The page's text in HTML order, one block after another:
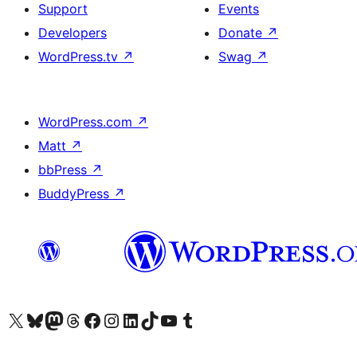
Support
Developers
WordPress.tv ↗
Events
Donate ↗
Swag ↗
WordPress.com ↗
Matt ↗
bbPress ↗
BuddyPress ↗
Visit our X (formerly Twitter) account
Visit our Bluesky account
Visit our Mastodon account
Visit our Threads account
Visit our Facebook page
Visit our Instagram account
Visit our LinkedIn account
Visit our TikTok account
Visit our YouTube channel
Visit our Tumblr account